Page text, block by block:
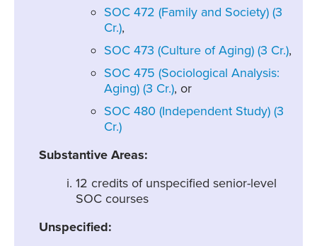
SOC 472 (Family and Society) (3
Cr.),
SOC 473 (Culture of Aging) (3 Cr.),
SOC 475 (Sociological Analysis:
Aging) (3 Cr.), or
SOC 480 (Independent Study) (3
Cr.)
Substantive Areas:
12 credits of unspecified senior-level
SOC courses
Unspecified: